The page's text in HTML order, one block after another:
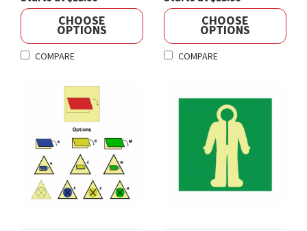
CHOOSE
OPTIONS
COMPARE
CHOOSE
OPTIONS
COMPARE